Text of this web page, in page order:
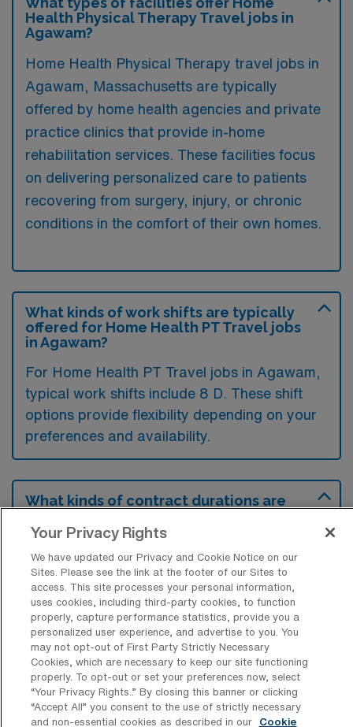
Health Physical Therapy Travel jobs in
Agawam?
Home Health Physical Therapy travel jobs in
Agawam, Massachusetts are typically
offered by home health agencies and private
practice clinics that provide in-home
rehabilitation services. These facilities focus
on delivering personalized care to patients
recovering from surgery, injury, or chronic
conditions in the comfort of their own homes.
What kinds of work shifts are typically
offered for Home Health PT Travel jobs
in Agawam?
For Home Health PT Travel jobs in Agawam,
typical work shifts include 8 D. These shift
options provide flexibility depending on your
preferences and availability.
What kinds of contract durations are
Physical Therapy Travel jobs in
Agawam, MA?
For Home Health Physical Therapy Travel
jobs in Agawam, MA, typical contract
durations range from 13 weeks. These flexible
contract lengths allow you to choose an
assignment that best fits your career goals
and lifestyle preferences.
Your Privacy Rights
We have updated our Privacy and Cookie Notice on our
Sites. Please see the link at the footer of our Sites to
access. This site processes your personal information,
uses cookies, including third-party cookies, to function
properly, capture performance statistics, provide you a
personalized user experience, and advertise to you. You
may not opt-out of First Party Strictly Necessary
Cookies, which are necessary to keep our site functioning
properly. To opt-out or set your preferences now, select
“Your Privacy Rights..” By closing this banner or clicking
“Accept All” you consent to the use of strictly necessary
and non-essential cookies as described in our
Cookie